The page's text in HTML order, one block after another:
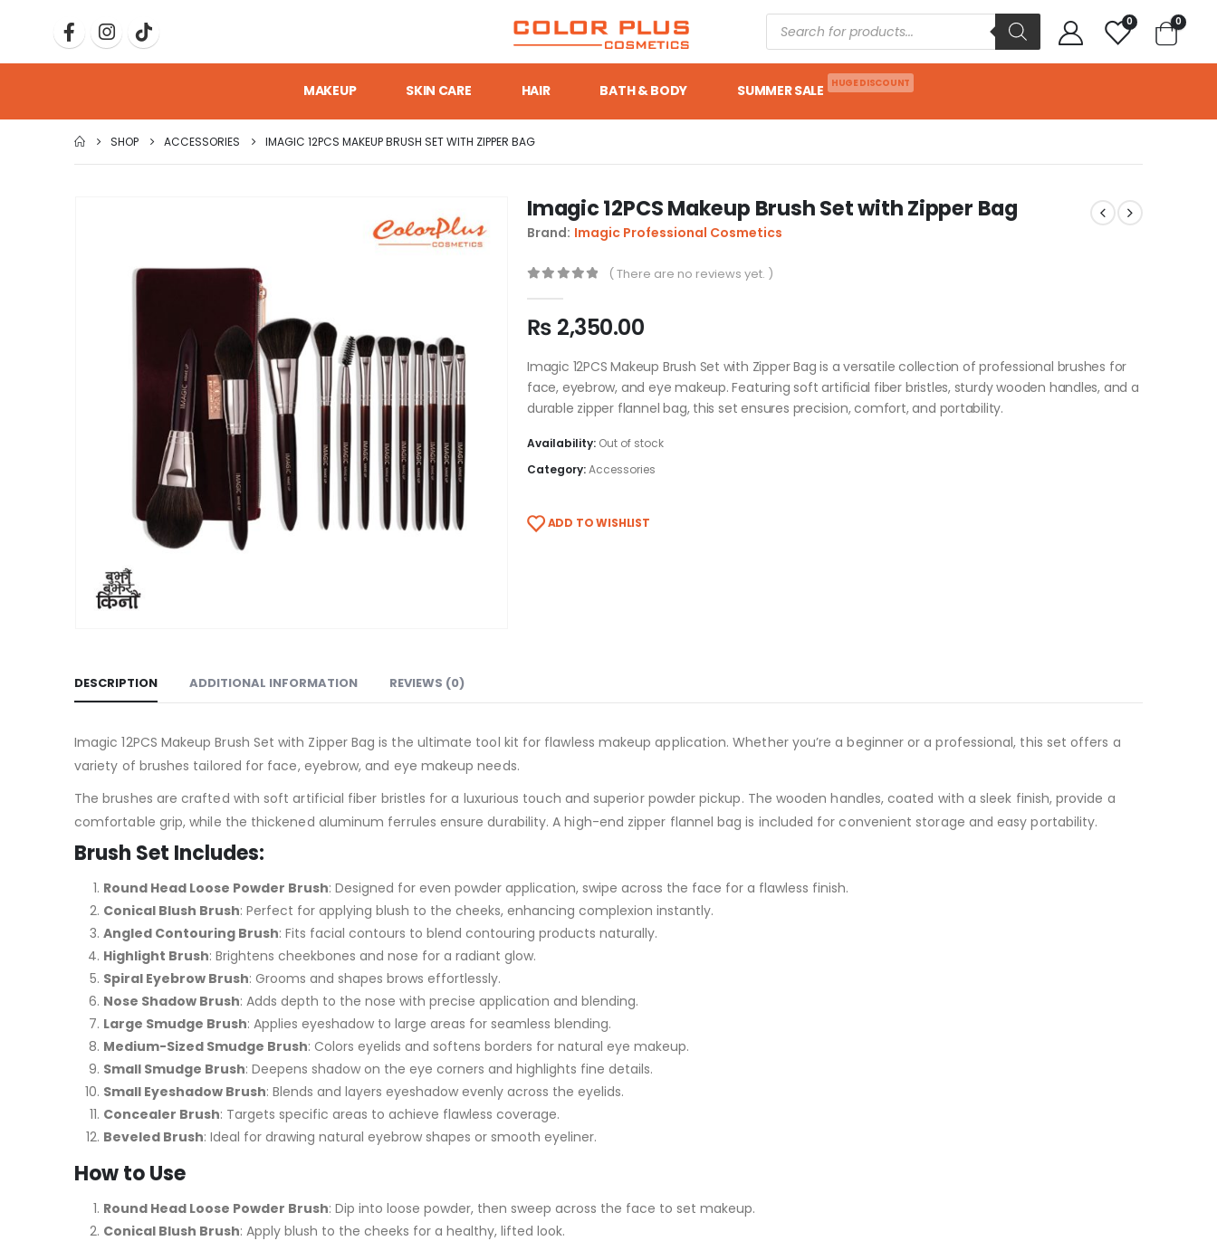
0 0
MAKEUP SKIN CARE HAIR BATH & BODY SUMMER SALE HUGE DISCOUNT
SHOP ACCESSORIES IMAGIC 12PCS MAKEUP BRUSH SET WITH ZIPPER BAG
Imagic 12PCS Makeup Brush Set with Zipper Bag
Brand: Imagic Professional Cosmetics
( There are no reviews yet. )
₨ 2,350.00
Imagic 12PCS Makeup Brush Set with Zipper Bag is a versatile collection of professional brushes for
face, eyebrow, and eye makeup. Featuring soft artificial fiber bristles, sturdy wooden handles, and a
durable zipper flannel bag, this set ensures precision, comfort, and portability.
Availability: Out of stock
Category:Accessories
ADD TO WISHLIST
DESCRIPTION ADDITIONAL INFORMATION REVIEWS (0)
Imagic 12PCS Makeup Brush Set with Zipper Bag is the ultimate tool kit for flawless makeup application. Whether you’re a beginner or a professional, this set offers a
variety of brushes tailored for face, eyebrow, and eye makeup needs.
The brushes are crafted with soft artificial fiber bristles for a luxurious touch and superior powder pickup. The wooden handles, coated with a sleek finish, provide a
comfortable grip, while the thickened aluminum ferrules ensure durability. A high-end zipper flannel bag is included for convenient storage and easy portability.
Brush Set Includes:
Round Head Loose Powder Brush: Designed for even powder application, swipe across the face for a flawless finish.
Conical Blush Brush: Perfect for applying blush to the cheeks, enhancing complexion instantly.
Angled Contouring Brush: Fits facial contours to blend contouring products naturally.
Highlight Brush: Brightens cheekbones and nose for a radiant glow.
Spiral Eyebrow Brush: Grooms and shapes brows effortlessly.
Nose Shadow Brush: Adds depth to the nose with precise application and blending.
Large Smudge Brush: Applies eyeshadow to large areas for seamless blending.
Medium-Sized Smudge Brush: Colors eyelids and softens borders for natural eye makeup.
Small Smudge Brush: Deepens shadow on the eye corners and highlights fine details.
Small Eyeshadow Brush: Blends and layers eyeshadow evenly across the eyelids.
Concealer Brush: Targets specific areas to achieve flawless coverage.
Beveled Brush: Ideal for drawing natural eyebrow shapes or smooth eyeliner.
How to Use
Round Head Loose Powder Brush: Dip into loose powder, then sweep across the face to set makeup.
Conical Blush Brush: Apply blush to the cheeks for a healthy, lifted look.